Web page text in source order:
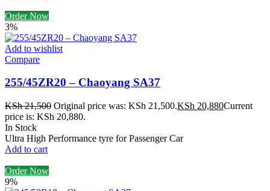
Order Now
3%
Add to wishlist
Compare
255/45ZR20 – Chaoyang SA37
KSh21,500 Original price was: KSh 21,500.KSh 20,880Current
price is: KSh 20,880.
In Stock
Ultra High Performance tyre for Passenger Car
Add to cart
Order Now
9%